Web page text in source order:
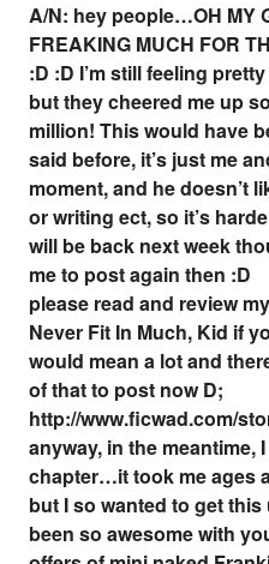
A/N: hey people…OH MY
FREAKING MUCH FOR
:D :D I’m still feeling
but they cheered me up
million! This would have
said before, it’s just me
moment, and he doesn’t
or writing ect, so it’s
will be back next week
me to post again then :D
please read and review
Never Fit In Much, Kid if
would mean a lot and
of that to post now D;
http://www.ficwad.com/
anyway, in the meantime,
chapter…it took me ages
but I so wanted to get
been so awesome with